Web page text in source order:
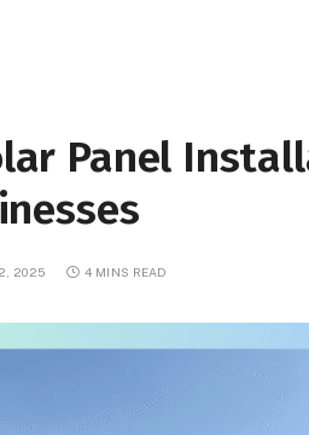
Panel
2025 4 MINS READ